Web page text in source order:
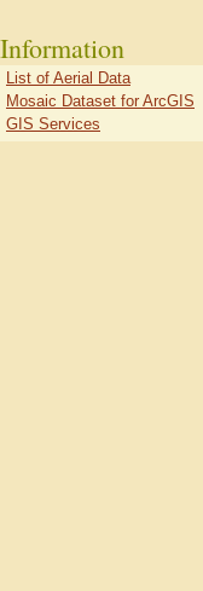
Information
List of Aerial Data
Mosaic Dataset for ArcGIS
GIS Services